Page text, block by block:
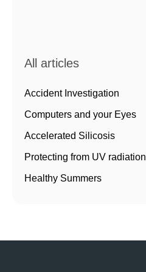
All articles
Accident Investigation
Computers and your Eyes
Accelerated Silicosis
Protecting from UV radiation
Healthy Summers